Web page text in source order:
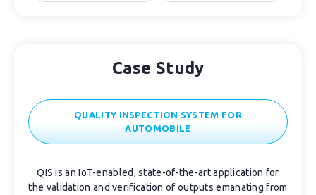
Case Study
QUALITY INSPECTION SYSTEM FOR
AUTOMOBILE
QIS is an IoT-enabled, state-of-the-art application for
the validation and verification of outputs emanating from